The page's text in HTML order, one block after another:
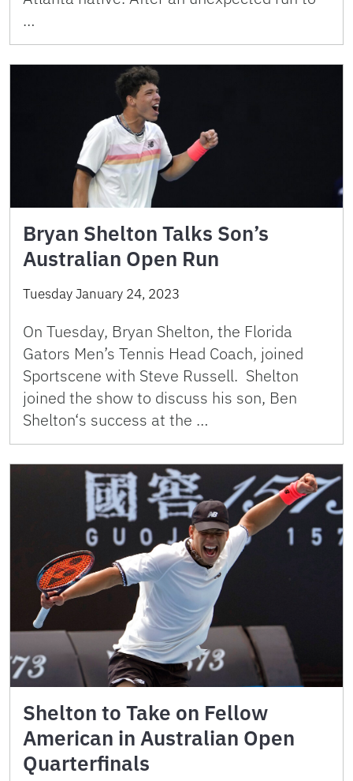
…
Bryan Shelton Talks Son’s
Australian Open Run
Tuesday January 24, 2023
On Tuesday, Bryan Shelton, the Florida
Gators Men’s Tennis Head Coach, joined
Sportscene with Steve Russell. Shelton
joined the show to discuss his son, Ben
Shelton‘s success at the …
Shelton to Take on Fellow
American in Australian Open
Quarterfinals